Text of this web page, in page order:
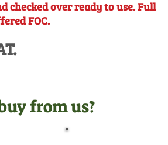
checked overready to use. Full
FOC.
from us?